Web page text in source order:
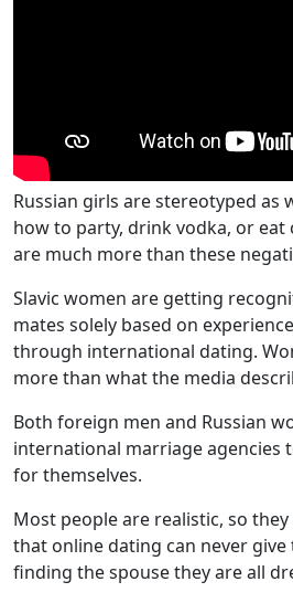
Russian girls are stereotyped as
how to party, drink vodka, or eat
are much more than these
Slavic women are getting
mates solely based on
through international dating.
more than what the media
Both foreign men and Russian
international marriage agencies
for themselves.
Most people are realistic, so
that online dating can never
finding the spouse they are all